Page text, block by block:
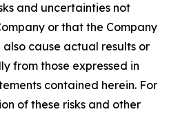
and uncertainties not
or that the Company
cause actual results or
from those expressed in
contained herein. For
of these risks and other